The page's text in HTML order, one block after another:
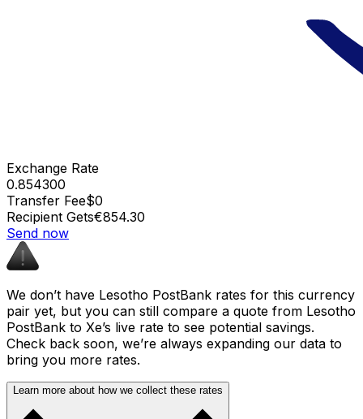
Exchange Rate
0.854300
Transfer Fee$0
Recipient Gets€854.30
Send now
We don’t have Lesotho PostBank rates for this currency
pair yet, but you can still compare a quote from Lesotho
PostBank to Xe’s live rate to see potential savings.
Check back soon, we’re always expanding our data to
bring you more rates.
Learn more about how we collect these rates